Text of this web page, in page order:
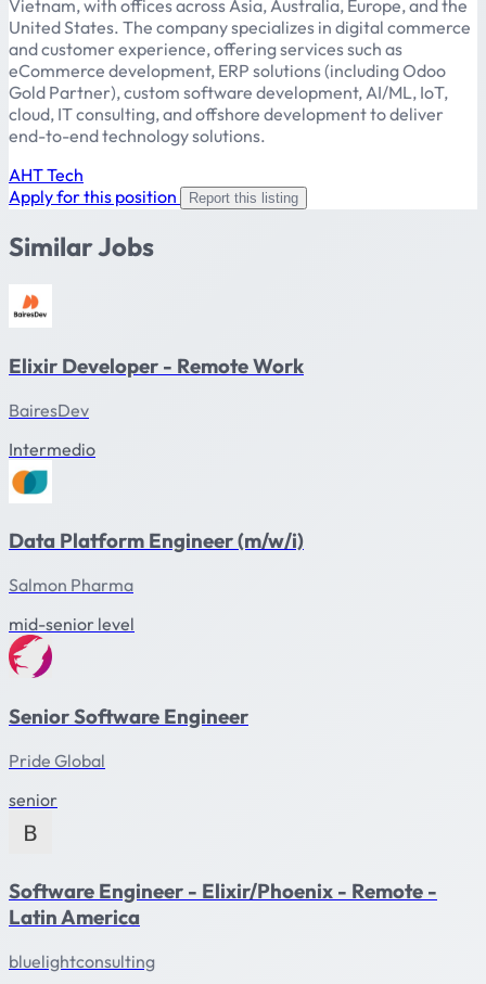
Vietnam, with offices across Asia, Australia, Europe, and the
United States. The company specializes in digital commerce
and customer experience, offering services such as
eCommerce development, ERP solutions (including Odoo
Gold Partner), custom software development, AI/ML, IoT,
cloud, IT consulting, and offshore development to deliver
end-to-end technology solutions.
AHT Tech
Apply for this position
Report this listing
Similar Jobs
Elixir Developer - Remote Work
BairesDev
Intermedio
Data Platform Engineer (m/w/i)
Salmon Pharma
mid-senior level
Senior Software Engineer
Pride Global
senior
Software Engineer - Elixir/Phoenix - Remote -
Latin America
bluelightconsulting